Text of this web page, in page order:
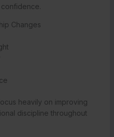
Changes
heavily on improving
discipline throughout